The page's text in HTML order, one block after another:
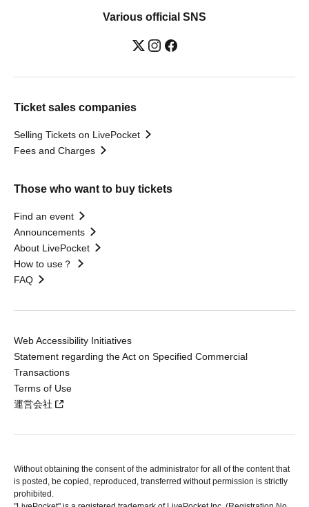
Various official SNS
Ticket sales companies
Selling Tickets on LivePocket
Fees and Charges
Those who want to buy tickets
Find an event
Announcements
About LivePocket
How to use？
FAQ
Web Accessibility Initiatives
Statement regarding the Act on Specified Commercial
Transactions
Terms of Use
運営会社
Without obtaining the consent of the administrator for all of the content that
is posted, be copied, reproduced, transferred without permission is strictly
prohibited.